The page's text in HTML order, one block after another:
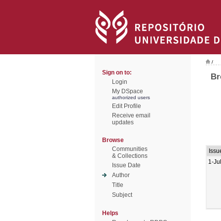
Sign on to:
Login
My DSpace
authorized users
Edit Profile
Receive email
updates
Browse
Communities
& Collections
Issue Date
Author
Title
Subject
Helps
/
1-